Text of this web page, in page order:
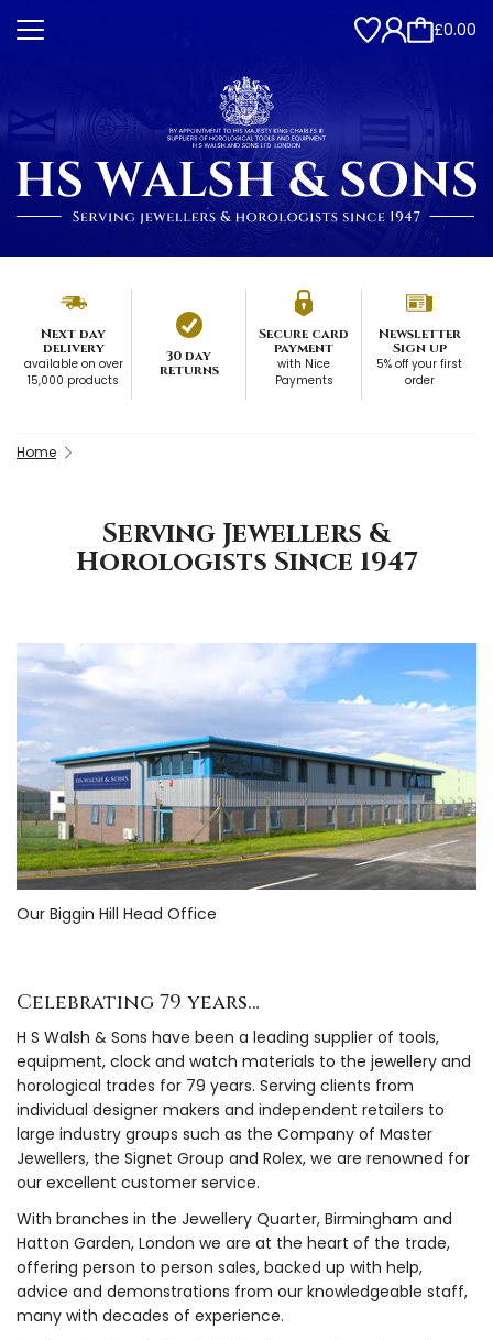
£0.00
Next day
delivery
available on over
15,000 products
30 day
returns
Secure card
payment
with Nice
Payments
Newsletter
Sign up
5% off your first
order
Home
Serving Jewellers &
Horologists Since 1947
Our Biggin Hill Head Office
Celebrating 79 years…
H S Walsh & Sons have been a leading supplier of tools,
equipment, clock and watch materials to the jewellery and
horological trades for 79 years. Serving clients from
individual designer makers and independent retailers to
large industry groups such as the Company of Master
Jewellers, the Signet Group and Rolex, we are renowned for
our excellent customer service.
With branches in the Jewellery Quarter, Birmingham and
Hatton Garden, London we are at the heart of the trade,
offering person to person sales, backed up with help,
advice and demonstrations from our knowledgeable staff,
many with decades of experience.